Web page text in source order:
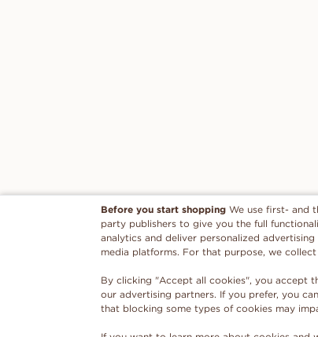
Before you start shopping We use first- and
party publishers to give you the full
analytics and deliver personalized
media platforms. For that purpose, we
By clicking "Accept all cookies", you accept
our advertising partners. If you prefer, you
that blocking some types of cookies may